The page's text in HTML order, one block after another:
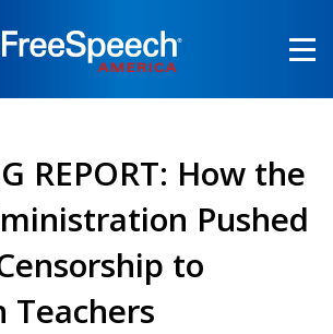
REPORT: How the
Pushed
to
Teachers